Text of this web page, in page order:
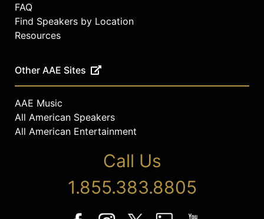
FAQ
Find Speakers by Location
Resources
Other AAE Sites
AAE Music
All American Speakers
All American Entertainment
Call Us
1.855.383.8805